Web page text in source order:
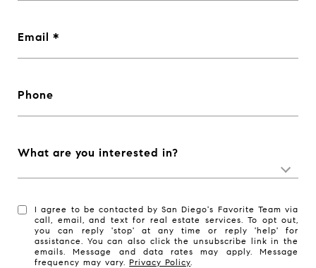
Email
Phone
What are you interested in?
I agree to be contacted by San Diego's Favorite Team via
call, email, and text for real estate services. To opt out,
you can reply 'stop' at any time or reply 'help' for
assistance. You can also click the unsubscribe link in the
emails. Message and data rates may apply. Message
frequency may vary.Privacy Policy.